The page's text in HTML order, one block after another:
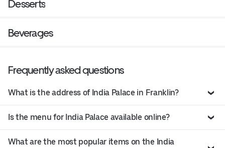
Desserts
Beverages
Frequently asked questions
What is the address of India Palace in Franklin?
Is the menu for India Palace available online?
What are the most popular items on the India